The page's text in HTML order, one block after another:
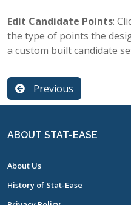
Edit Candidate Points:
the type of points the
a custom built candidate
Previous
ABOUT STAT-EASE
About Us
History of Stat-Ease